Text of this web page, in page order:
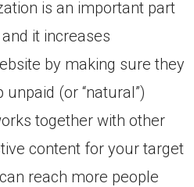
is an important part
it increases
by making sure they
(or “natural”)
together with other
content for your target
reach more people